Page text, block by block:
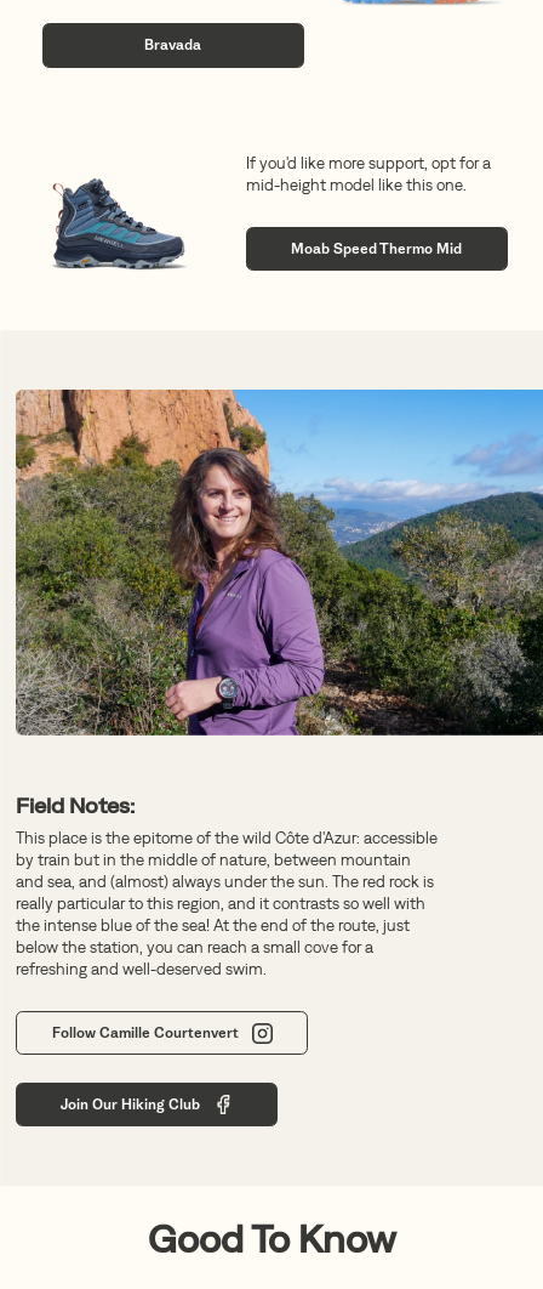
Bravada
If you'd like more support, opt for a
mid-height model like this one.
Moab Speed Thermo Mid
Field Notes:
This place is the epitome of the wild Côte d'Azur: accessible
by train but in the middle of nature, between mountain
and sea, and (almost) always under the sun. The red rock is
really particular to this region, and it contrasts so well with
the intense blue of the sea! At the end of the route, just
below the station, you can reach a small cove for a
refreshing and well-deserved swim.
Follow Camille Courtenvert
Join Our Hiking Club
Good To Know